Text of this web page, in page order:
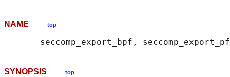
NAME top
SYNOPSIS top